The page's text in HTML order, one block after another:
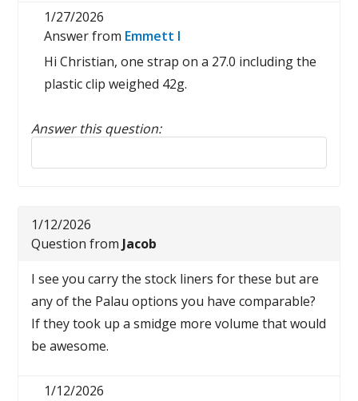
1/27/2026
Answer from Emmett I
Hi Christian, one strap on a 27.0 including the
plastic clip weighed 42g.
Answer this question:
Reply to this review
1/12/2026
Question from Jacob
I see you carry the stock liners for these but are
any of the Palau options you have comparable?
If they took up a smidge more volume that would
be awesome.
1/12/2026